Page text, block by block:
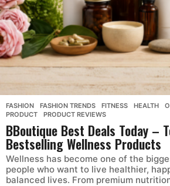
FASHION ,FASHION TRENDS ,FITNESS ,HEALTH ,
PRODUCT
,PRODUCT REVIEWS
BBoutique Best Deals Today –
Bestselling Wellness Products
Wellness has become one of the
people who want to live healthier,
balanced lives. From premium